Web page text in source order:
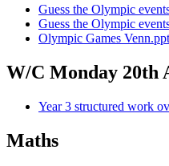
Guess the Olympic
Guess the Olympic
Olympic Games
W/C Monday 20th
Year 3 structured work
Maths